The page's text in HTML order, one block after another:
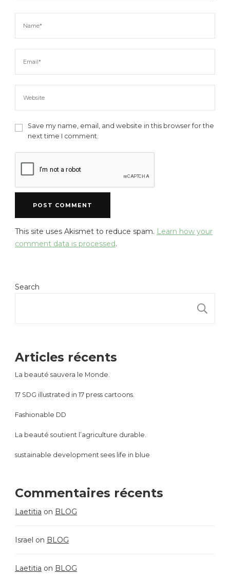
Save my name, email, and website in this browser for the
next time I comment.
This site uses Akismet to reduce spam. Learn how your
comment data is processed.
Search
Articles récents
La beauté sauvera le Monde.
17 SDG illustrated in 17 press cartoons.
Fashionable DD
La beauté soutient l’agriculture durable.
sustainable development sees life in blue
Commentaires récents
Laetitia on BLOG
Israel on BLOG
Laetitia on BLOG